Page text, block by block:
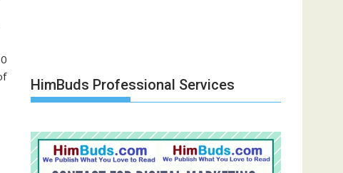
HimBuds Professional Services